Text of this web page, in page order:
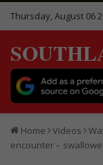
Thursday, August 06
Home Videos
encounter –